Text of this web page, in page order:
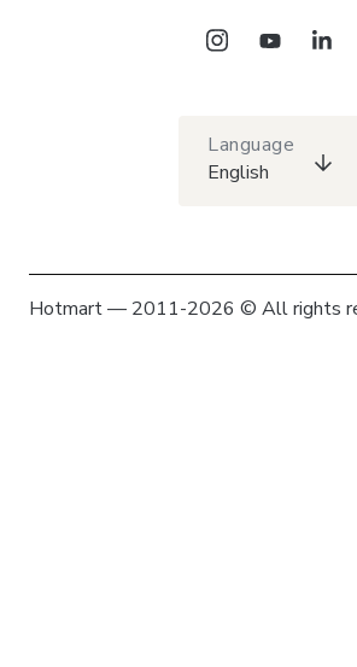
Language
English
Hotmart — 2011-2026 © All rights